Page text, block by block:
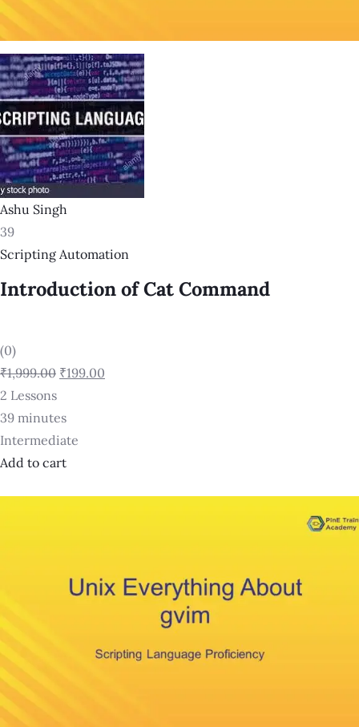
Ashu Singh
39
Scripting Automation
Introduction of Cat Command
(0)
₹1,999.00 ₹199.00
2 Lessons
39 minutes
Intermediate
Add to cart